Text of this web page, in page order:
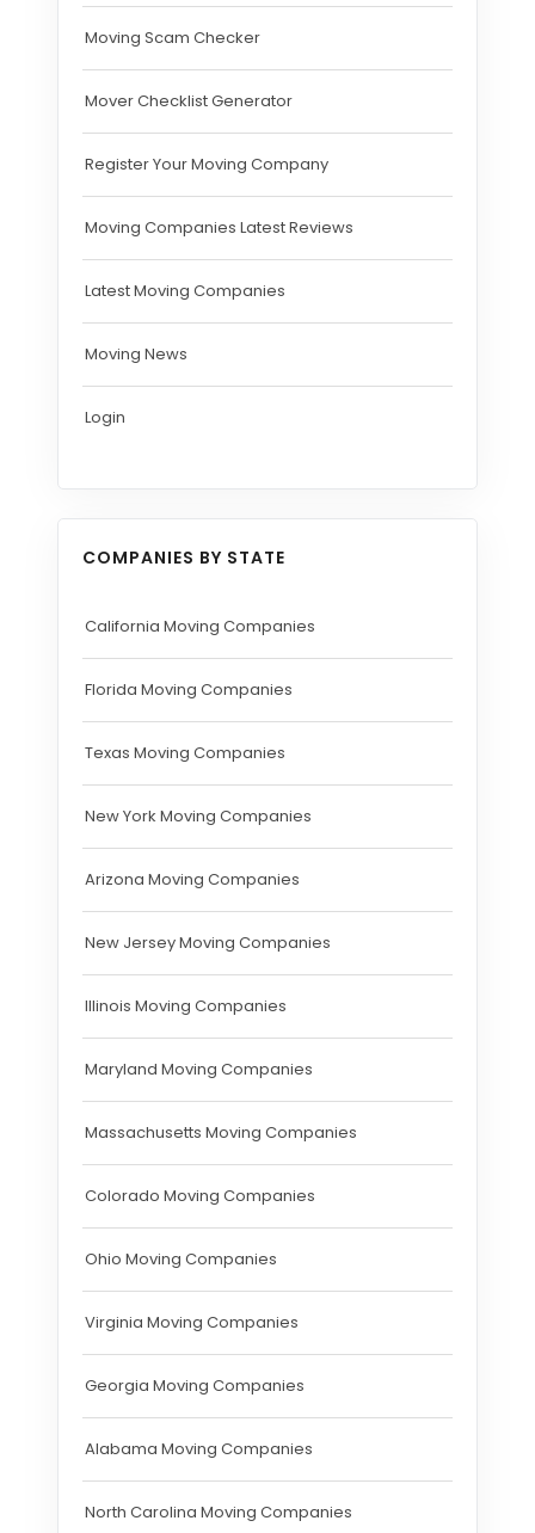
Moving Scam Checker
Mover Checklist Generator
Register Your Moving Company
Moving Companies Latest Reviews
Latest Moving Companies
Moving News
Login
COMPANIES BY STATE
California Moving Companies
Florida Moving Companies
Texas Moving Companies
New York Moving Companies
Arizona Moving Companies
New Jersey Moving Companies
Illinois Moving Companies
Maryland Moving Companies
Massachusetts Moving Companies
Colorado Moving Companies
Ohio Moving Companies
Virginia Moving Companies
Georgia Moving Companies
Alabama Moving Companies
North Carolina Moving Companies